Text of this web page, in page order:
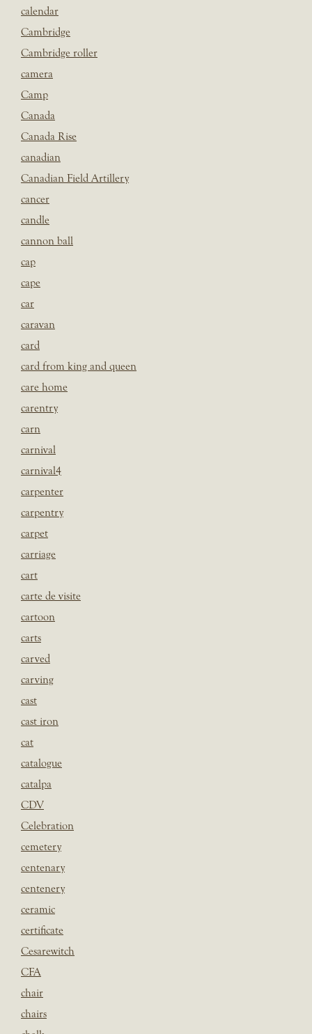
calendar
Cambridge
Cambridge roller
camera
Camp
Canada
Canada Rise
canadian
Canadian Field Artillery
cancer
candle
cannon ball
cap
cape
car
caravan
card
card from king and queen
care home
carentry
carn
carnival
carnival4
carpenter
carpentry
carpet
carriage
cart
carte de visite
cartoon
carts
carved
carving
cast
cast iron
cat
catalogue
catalpa
CDV
Celebration
cemetery
centenary
centenery
ceramic
certificate
Cesarewitch
CFA
chair
chairs